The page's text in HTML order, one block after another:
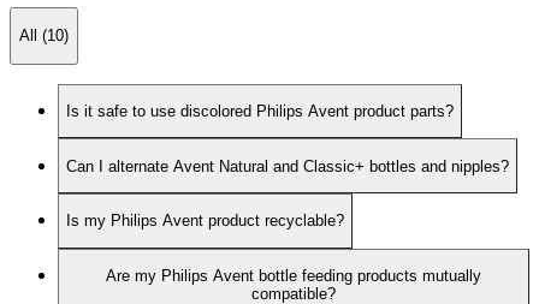
All (10)
Is it safe to use discolored Philips Avent product parts?
Can I alternate Avent Natural and Classic+ bottles and nipples?
Is my Philips Avent product recyclable?
Are my Philips Avent bottle feeding products mutually
compatible?